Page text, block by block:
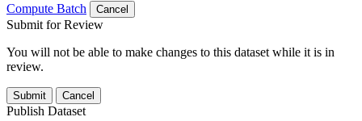
Compute Batch
Cancel
Submit for Review
You will not be able to make changes to this dataset while it is in
review.
Submit Cancel
Publish Dataset